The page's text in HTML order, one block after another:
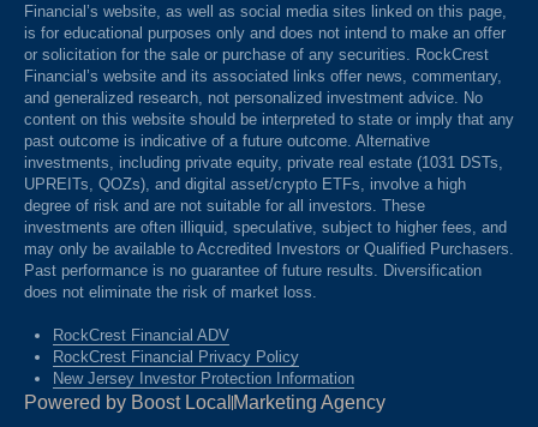
Financial’s website, as well as social media sites linked on this page,
is for educational purposes only and does not intend to make an offer
or solicitation for the sale or purchase of any securities. RockCrest
Financial’s website and its associated links offer news, commentary,
and generalized research, not personalized investment advice. No
content on this website should be interpreted to state or imply that any
past outcome is indicative of a future outcome. Alternative
investments, including private equity, private real estate (1031 DSTs,
UPREITs, QOZs), and digital asset/crypto ETFs, involve a high
degree of risk and are not suitable for all investors. These
investments are often illiquid, speculative, subject to higher fees, and
may only be available to Accredited Investors or Qualified Purchasers.
Past performance is no guarantee of future results. Diversification
does not eliminate the risk of market loss.
RockCrest Financial ADV
RockCrest Financial Privacy Policy
New Jersey Investor Protection Information
Powered by Boost Local Marketing Agency